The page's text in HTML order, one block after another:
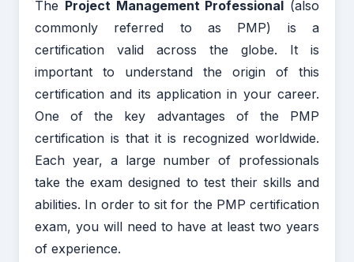
The Project Management Professional (also
commonly referred to as PMP) is a
certification valid across the globe. It is
important to understand the origin of this
certification and its application in your career.
One of the key advantages of the PMP
certification is that it is recognized worldwide.
Each year, a large number of professionals
take the exam designed to test their skills and
abilities. In order to sit for the PMP certification
exam, you will need to have at least two years
of experience.